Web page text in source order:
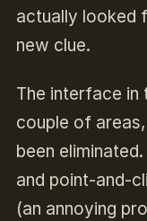
actually looked
new clue.
The interface in
couple of
been
and point-and-
(an annoying